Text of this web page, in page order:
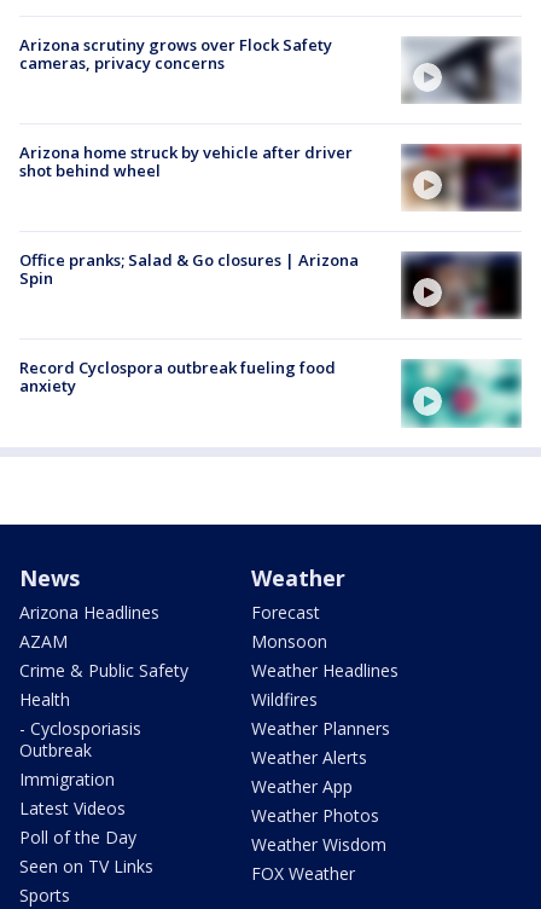
Arizona scrutiny grows over Flock Safety
cameras, privacy concerns
Arizona home struck by vehicle after driver
shot behind wheel
Office pranks; Salad & Go closures | Arizona
Spin
Record Cyclospora outbreak fueling food
anxiety
News
Arizona Headlines
AZAM
Crime & Public Safety
Health
- Cyclosporiasis
Outbreak
Immigration
Latest Videos
Poll of the Day
Seen on TV Links
Sports
Weather
Forecast
Monsoon
Weather Headlines
Wildfires
Weather Planners
Weather Alerts
Weather App
Weather Photos
Weather Wisdom
FOX Weather